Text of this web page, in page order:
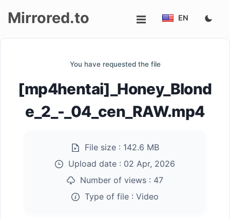
Mirrored.to EN
You have requested the file
[mp4hentai]_Honey_Blond
e_2_-_04_cen_RAW.mp4
File size : 142.6 MB
Upload date : 02 Apr, 2026
Number of views : 47
Type of file : Video